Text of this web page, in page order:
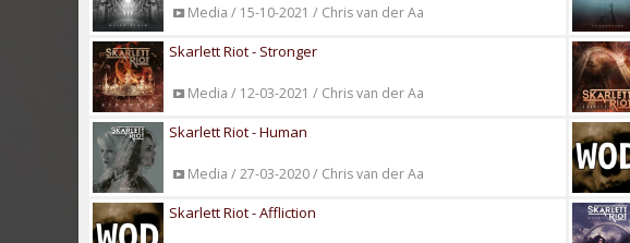
Media / 15-10-2021 / Chris van der Aa
Skarlett Riot - Stronger
Media / 12-03-2021 / Chris van der Aa
Skarlett Riot - Human
Media / 27-03-2020 / Chris van der Aa
Skarlett Riot - Affliction